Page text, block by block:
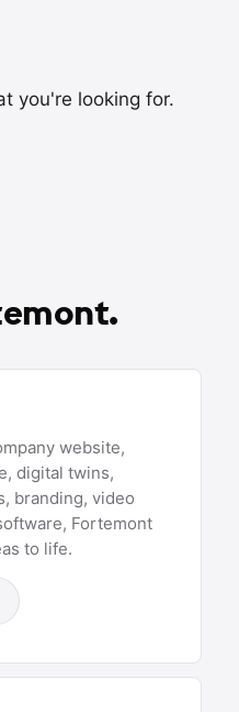
you're looking for.
website,
digital twins,
branding, video
Fortemont
to life.